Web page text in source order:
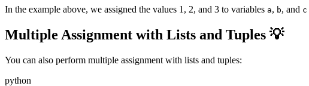
In the example above, we assigned the values 1, 2, and 3 to variables a, b, and c
Multiple Assignment with Lists and Tuples 💡
You can also perform multiple assignment with lists and tuples:
python